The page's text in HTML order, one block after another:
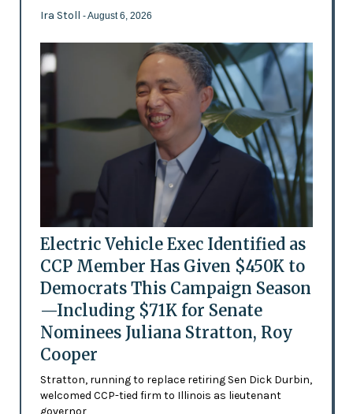
Ira Stoll - August 6, 2026
Electric Vehicle Exec Identified as
CCP Member Has Given $450K to
Democrats This Campaign Season
—Including $71K for Senate
Nominees Juliana Stratton, Roy
Cooper
Stratton, running to replace retiring Sen Dick Durbin,
welcomed CCP-tied firm to Illinois as lieutenant